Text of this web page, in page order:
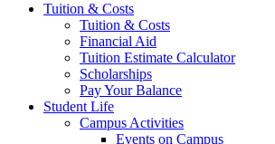
Tuition & Costs
Tuition & Costs
Financial Aid
Tuition Estimate Calculator
Scholarships
Pay Your Balance
Student Life
Campus Activities
Events on Campus